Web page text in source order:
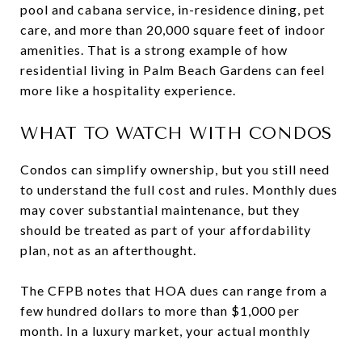
pool and cabana service, in-residence dining, pet
care, and more than 20,000 square feet of indoor
amenities. That is a strong example of how
residential living in Palm Beach Gardens can feel
more like a hospitality experience.
WHAT TO WATCH WITH CONDOS
Condos can simplify ownership, but you still need
to understand the full cost and rules. Monthly dues
may cover substantial maintenance, but they
should be treated as part of your affordability
plan, not as an afterthought.
The CFPB notes that HOA dues can range from a
few hundred dollars to more than $1,000 per
month. In a luxury market, your actual monthly